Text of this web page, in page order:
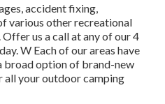
accident fixing,
various other recreational
us a call at any of our 4
W Each of our areas have
broad option of brand-new
all your outdoor camping